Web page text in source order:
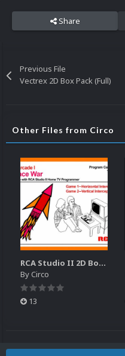
Share
Previous File
Vectrex 2D Box Pack (Full)
Other Files from Circo
RCA Studio II 2D Boxes Pack (14)
ByCirco
13